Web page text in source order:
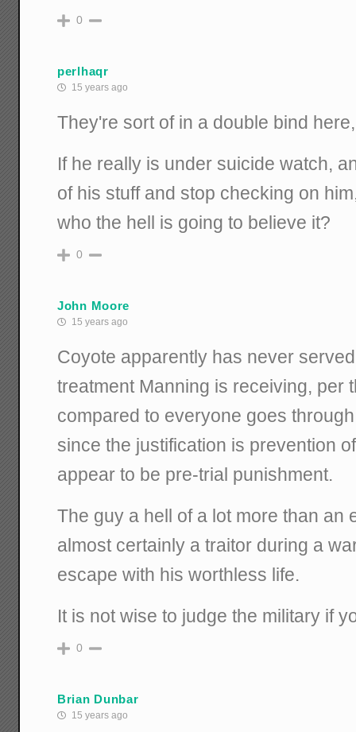
0
perlhaqr
15 years ago
They're sort of in a double bind
If he really is under suicide watch,
of his stuff and stop checking on
who the hell is going to believe it?
0
John Moore
15 years ago
Coyote apparently has never
treatment Manning is receiving, per
compared to everyone goes
since the justification is prevention
appear to be pre-trial punishment.
The guy a hell of a lot more than an
almost certainly a traitor during a
escape with his worthless life.
It is not wise to judge the military if
0
Brian Dunbar
15 years ago